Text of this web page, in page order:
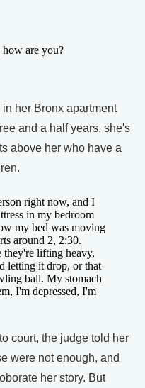
are you?
her Bronx apartment
and a half years, she's
above her who have a
right now, and I
in my bedroom
my bed was moving
around 2, 2:30.
they're lifting heavy,
letting it drop, or that
ball. My stomach
I'm depressed, I'm
court, the judge told her
were not enough, and
her story. But